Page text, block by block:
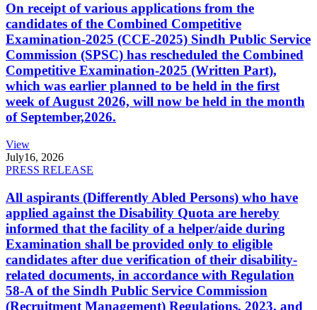
On receipt of various applications from the
candidates of the Combined Competitive
Examination-2025 (CCE-2025) Sindh Public Service
Commission (SPSC) has rescheduled the Combined
Competitive Examination-2025 (Written Part),
which was earlier planned to be held in the first
week of August 2026, will now be held in the month
of September,2026.
View
July16, 2026
PRESS RELEASE
All aspirants (Differently Abled Persons) who have
applied against the Disability Quota are hereby
informed that the facility of a helper/aide during
Examination shall be provided only to eligible
candidates after due verification of their disability-
related documents, in accordance with Regulation
58-A of the Sindh Public Service Commission
(Recruitment Management) Regulations, 2023, and